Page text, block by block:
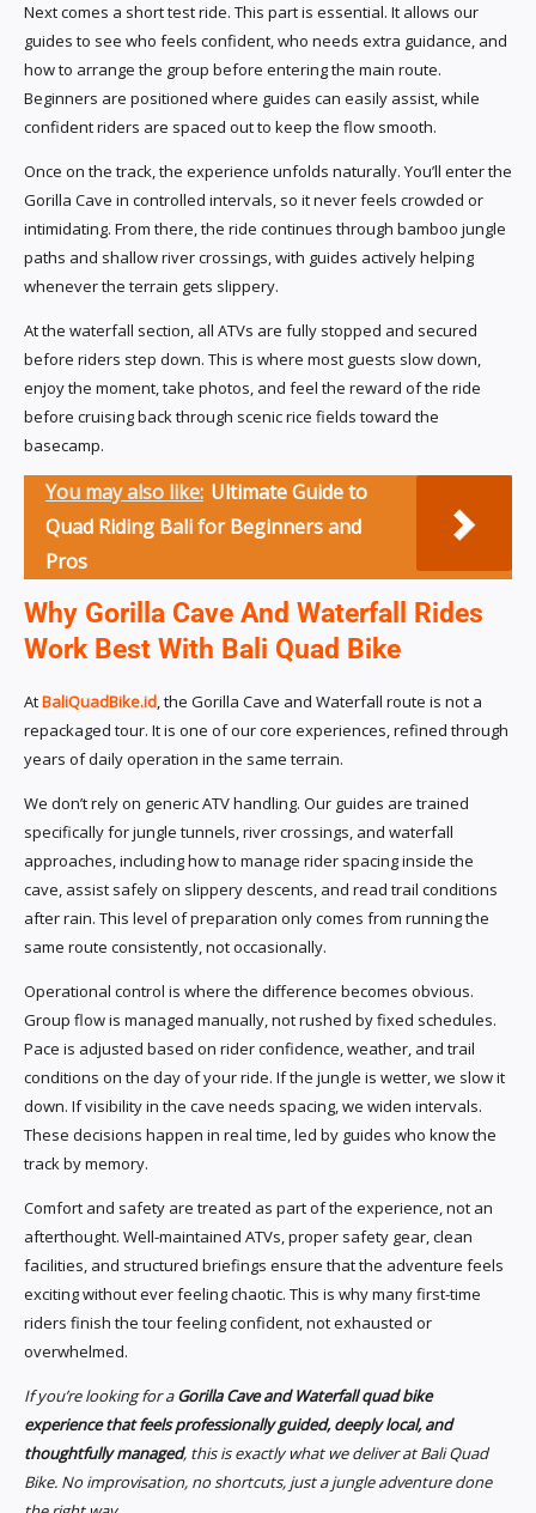
Next comes a short test ride. This part is essential. It allows our
guides to see who feels confident, who needs extra guidance, and
how to arrange the group before entering the main route.
Beginners are positioned where guides can easily assist, while
confident riders are spaced out to keep the flow smooth.
Once on the track, the experience unfolds naturally. You’ll enter the
Gorilla Cave in controlled intervals, so it never feels crowded or
intimidating. From there, the ride continues through bamboo jungle
paths and shallow river crossings, with guides actively helping
whenever the terrain gets slippery.
At the waterfall section, all ATVs are fully stopped and secured
before riders step down. This is where most guests slow down,
enjoy the moment, take photos, and feel the reward of the ride
before cruising back through scenic rice fields toward the
basecamp.
You may also like: Ultimate Guide to
Quad Riding Bali for Beginners and
Pros
Why Gorilla Cave And Waterfall Rides
Work Best With Bali Quad Bike
AtBaliQuadBike.id, the Gorilla Cave and Waterfall route is not a
repackaged tour. It is one of our core experiences, refined through
years of daily operation in the same terrain.
We don’t rely on generic ATV handling. Our guides are trained
specifically for jungle tunnels, river crossings, and waterfall
approaches, including how to manage rider spacing inside the
cave, assist safely on slippery descents, and read trail conditions
after rain. This level of preparation only comes from running the
same route consistently, not occasionally.
Operational control is where the difference becomes obvious.
Group flow is managed manually, not rushed by fixed schedules.
Pace is adjusted based on rider confidence, weather, and trail
conditions on the day of your ride. If the jungle is wetter, we slow it
down. If visibility in the cave needs spacing, we widen intervals.
These decisions happen in real time, led by guides who know the
track by memory.
Comfort and safety are treated as part of the experience, not an
afterthought. Well-maintained ATVs, proper safety gear, clean
facilities, and structured briefings ensure that the adventure feels
exciting without ever feeling chaotic. This is why many first-time
riders finish the tour feeling confident, not exhausted or
overwhelmed.
If you’re looking for aGorilla Cave and Waterfall quad bike
experience that feels professionally guided, deeply local, and
thoughtfully managed, this is exactly what we deliver at Bali Quad
Bike. No improvisation, no shortcuts, just a jungle adventure done